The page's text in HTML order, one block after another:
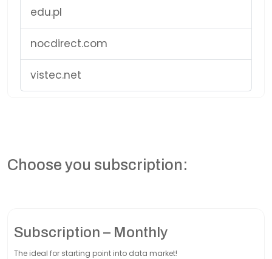
edu.pl
nocdirect.com
vistec.net
Choose you subscription:
Subscription – Monthly
The ideal for starting point into data market!